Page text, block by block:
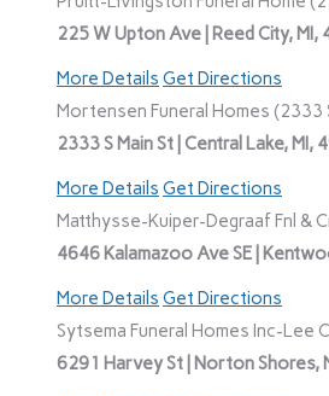
225 W Upton Ave | Reed City, MI,
More Details Get Directions
Mortensen Funeral Homes (2333
2333 S Main St | Central Lake, MI,
More Details Get Directions
Matthysse-Kuiper-Degraaf Fnl &
4646 Kalamazoo Ave SE |
More Details Get Directions
Sytsema Funeral Homes Inc-Lee
6291 Harvey St | Norton Shores,